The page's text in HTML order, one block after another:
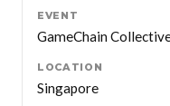
GameChain
Singapore